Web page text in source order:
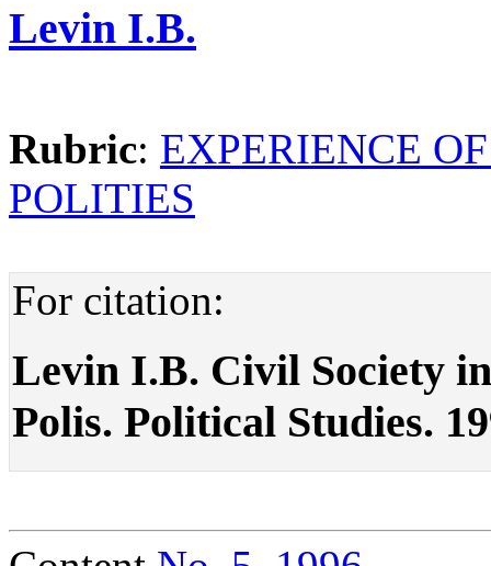
Levin I.B.
Rubric: EXPERIENCE
POLITIES
For citation:
Levin I.B. Civil Society
Polis. Political Studies.